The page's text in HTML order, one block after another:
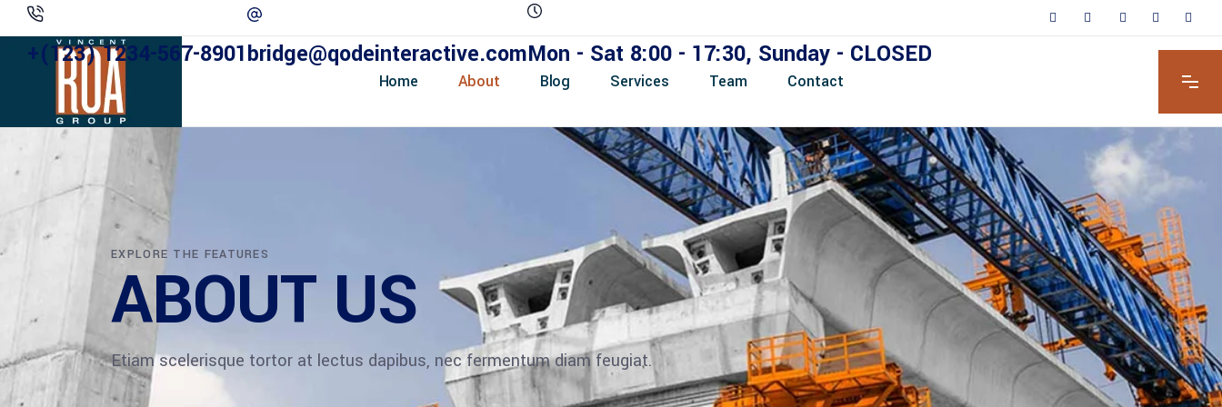
+(123) 1234-567-8901bridge@qodeinteractive.comMon - Sat 8:00 - 17:30, Sunday - CLOSED
Home About Blog Services Team Contact
EXPLORE THE FEATURES
ABOUT US
Etiam scelerisque tortor at lectus dapibus, nec fermentum diam feugiat.